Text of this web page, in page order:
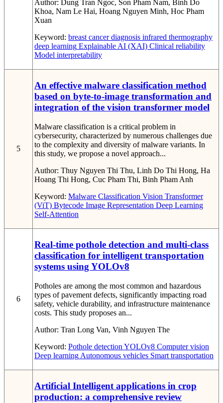
Author:
Dung Tran Ngoc, Son Pham Nam, Binh Do
Khoa, Nam Le Hai, Hoang Nguyen Minh, Hoc Pham
Xuan
Keyword: breast cancer diagnosis infrared thermography
deep learning Explainable AI (XAI) Clinical reliability
Model interpretability
5
An effective malware classification method
based on byte-to-image transformation and
integration of the vision transformer model
Malware classification is a critical problem in
cybersecurity, characterized by numerous challenges due
to the complexity and diversity of malware variants. In
this study, we propose a novel approach...
Author: Thuy Nguyen Thi Thu, Linh Do Thi Hong, Ha
Hoang Thi Hong, Cuc Pham Thi, Binh Pham Anh
Keyword: Malware Classification Vision Transformer
(ViT) Bytecode Image Representation Deep Learning
Self-Attention
6
Real-time pothole detection and multi-class
classification for intelligent transportation
systems using YOLOv8
Potholes are among the most common and hazardous
types of pavement defects, significantly impacting road
safety, vehicle durability, and infrastructure maintenance
costs. This study proposes an...
Author: Tran Long Van, Vinh Nguyen The
Keyword: Pothole detection YOLOv8 Computer vision
Deep learning Autonomous vehicles Smart transportation
Artificial Intelligent applications in crop
production: a comprehensive review